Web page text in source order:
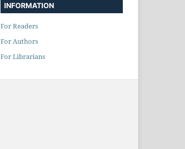
INFORMATION
For Readers
For Authors
For Librarians